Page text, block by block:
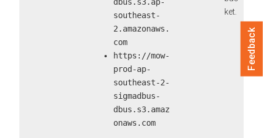
southeast-
2.amazonaws.
com
https://mow-
prod-ap-
southeast-2-
sigmadbus-
dbus.s3.amaz
onaws.com
ket.
Feedback